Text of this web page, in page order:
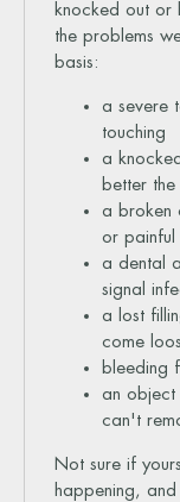
knocked out or
the problems
basis:
a severe
touching
a
better
a broken
or painful
a dental
signal
a lost
come
bleeding
an object
can't
Not sure if
happening,